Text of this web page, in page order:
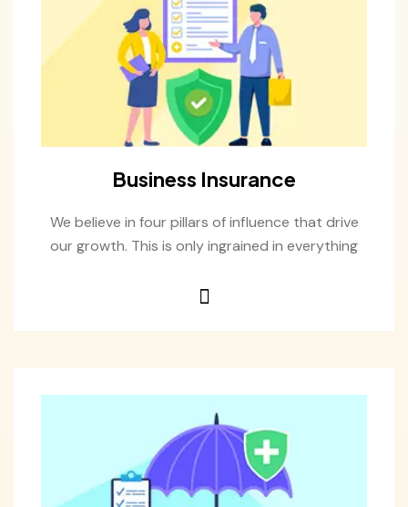
Business Insurance
We believe in four pillars of influence that drive
our growth. This is only ingrained in everything